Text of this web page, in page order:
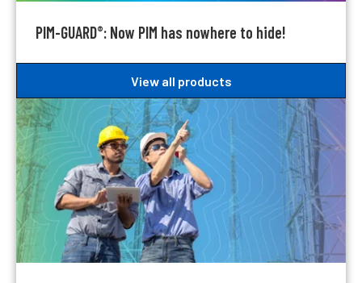
PIM-GUARD®: Now PIM has nowhere to hide!
View all products